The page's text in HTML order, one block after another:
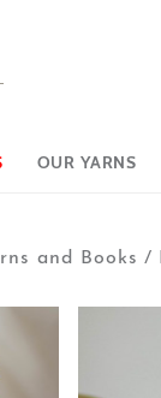
OUR YARNS
and Books /